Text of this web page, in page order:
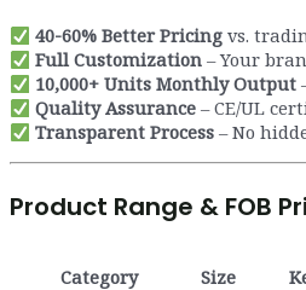
40-60% Better Pricingvs.
Full Customization– Your
10,000+ Units Monthly Output
Quality Assurance– CE/UL
Transparent Process– No
Product Range & FOB
Category Size